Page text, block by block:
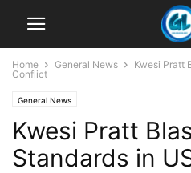
Home General News
Kwesi Pratt
Conflict
General News
Kwesi Pratt
Standards in